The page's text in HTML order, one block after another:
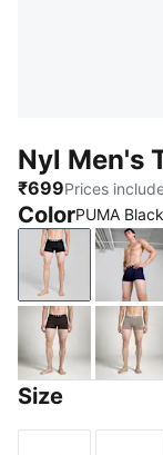
Nyl Men's
₹699Prices
ColorPUMA
PUMA
PUMA Olive-
Size